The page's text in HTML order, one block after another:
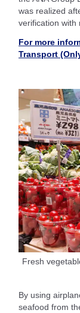
was realized
verification with
For more
Transport
Fresh
By using
seafood from